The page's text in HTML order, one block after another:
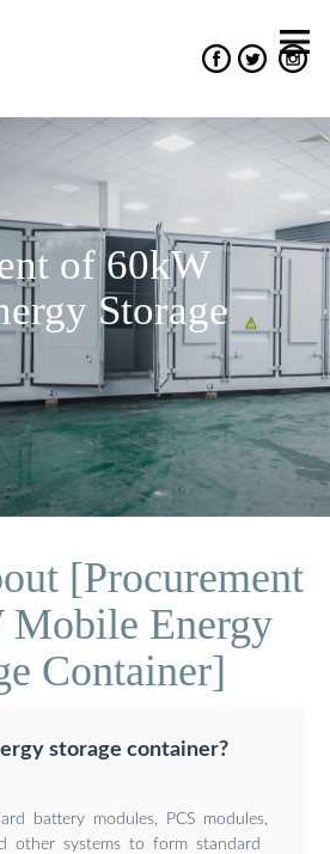
of 60kW
Storage
[Procurement
Mobile Energy
Container]
storage container?
battery modules, PCS modules,
other systems to form standard